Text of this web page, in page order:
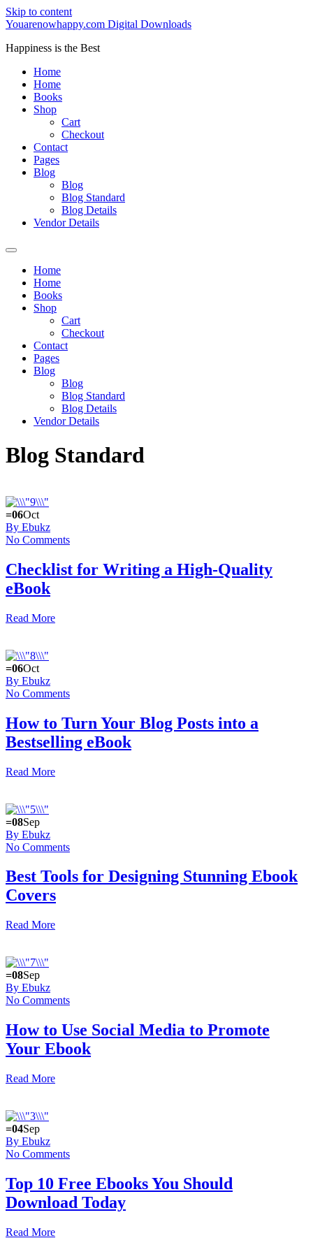
Skip to content
Youarenowhappy.com Digital Downloads
Happiness is the Best
Home
Home
Books
Shop
Cart
Checkout
Contact
Pages
Blog
Blog
Blog Standard
Blog Details
Vendor Details
Home
Home
Books
Shop
Cart
Checkout
Contact
Pages
Blog
Blog
Blog Standard
Blog Details
Vendor Details
Blog Standard
=06Oct
By Ebukz
No Comments
Checklist for Writing a High-Quality
eBook
Read More
=06Oct
By Ebukz
No Comments
How to Turn Your Blog Posts into a
Bestselling eBook
Read More
=08Sep
By Ebukz
No Comments
Best Tools for Designing Stunning Ebook
Covers
Read More
=08Sep
By Ebukz
No Comments
How to Use Social Media to Promote
Your Ebook
Read More
=04Sep
By Ebukz
No Comments
Top 10 Free Ebooks You Should
Download Today
Read More